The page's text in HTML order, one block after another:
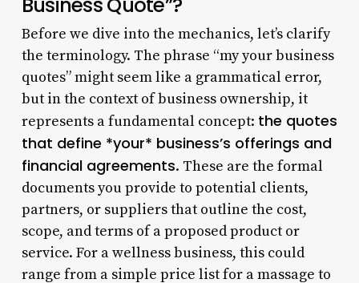
Before we dive into the mechanics, let’s clarify
the terminology. The phrase “my your business
quotes” might seem like a grammatical error,
but in the context of business ownership, it
represents a fundamental concept: the quotes
that define *your* business’s offerings and
financial agreements. These are the formal
documents you provide to potential clients,
partners, or suppliers that outline the cost,
scope, and terms of a proposed product or
service. For a wellness business, this could
range from a simple price list for a massage to